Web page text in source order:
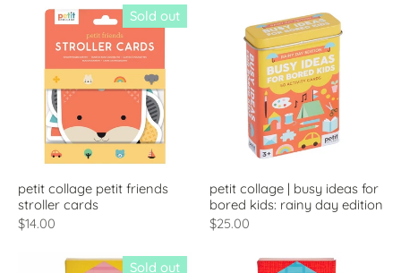
Sold out
petit collage petit friends
stroller cards
$14.00
petit collage | busy ideas for
bored kids: rainy day edition
$25.00
Sold out